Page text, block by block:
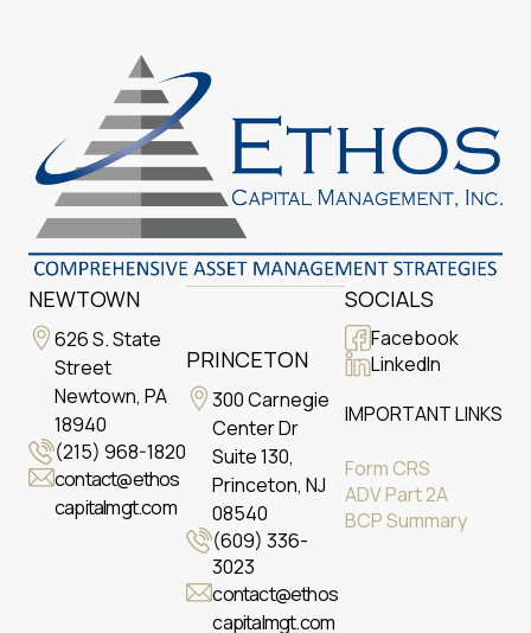
NEWTOWN
626 S. State
Street
Newtown, PA
18940
(215) 968-1820
contact@ethos
capitalmgt.com
PRINCETON
300 Carnegie
Center Dr
Suite 130,
Princeton, NJ
08540
(609) 336-
3023
contact@ethos
capitalmgt.com
SOCIALS
Facebook
LinkedIn
IMPORTANT LINKS
Form CRS
ADV Part 2A
BCP Summary